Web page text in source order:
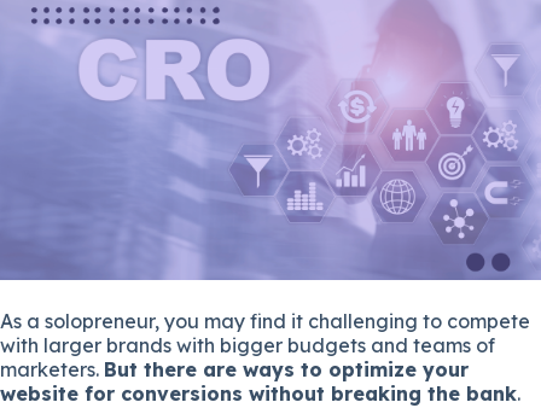
As a solopreneur, you may find it challenging to compete
with larger brands with bigger budgets and teams of
marketers. But there are ways to optimize your
website for conversions without breaking the bank.